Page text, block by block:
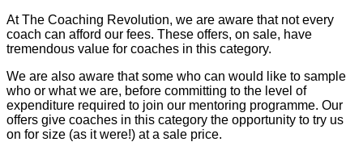
At The Coaching Revolution, we are aware that not every
coach can afford our fees. These offers, on sale, have
tremendous value for coaches in this category.
We are also aware that some who can would like to sample
who or what we are, before committing to the level of
expenditure required to join our mentoring programme. Our
offers give coaches in this category the opportunity to try us
on for size (as it were!) at a sale price.